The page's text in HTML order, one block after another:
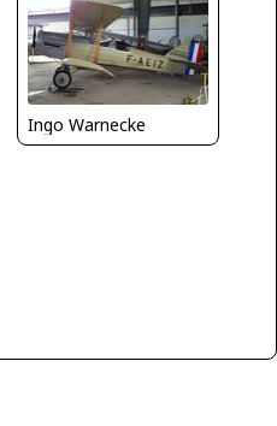
Ingo Warnecke